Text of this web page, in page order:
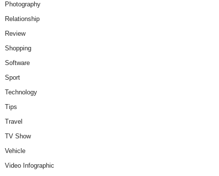
Photography
Relationship
Review
Shopping
Software
Sport
Technology
Tips
Travel
TV Show
Vehicle
Video Infographic